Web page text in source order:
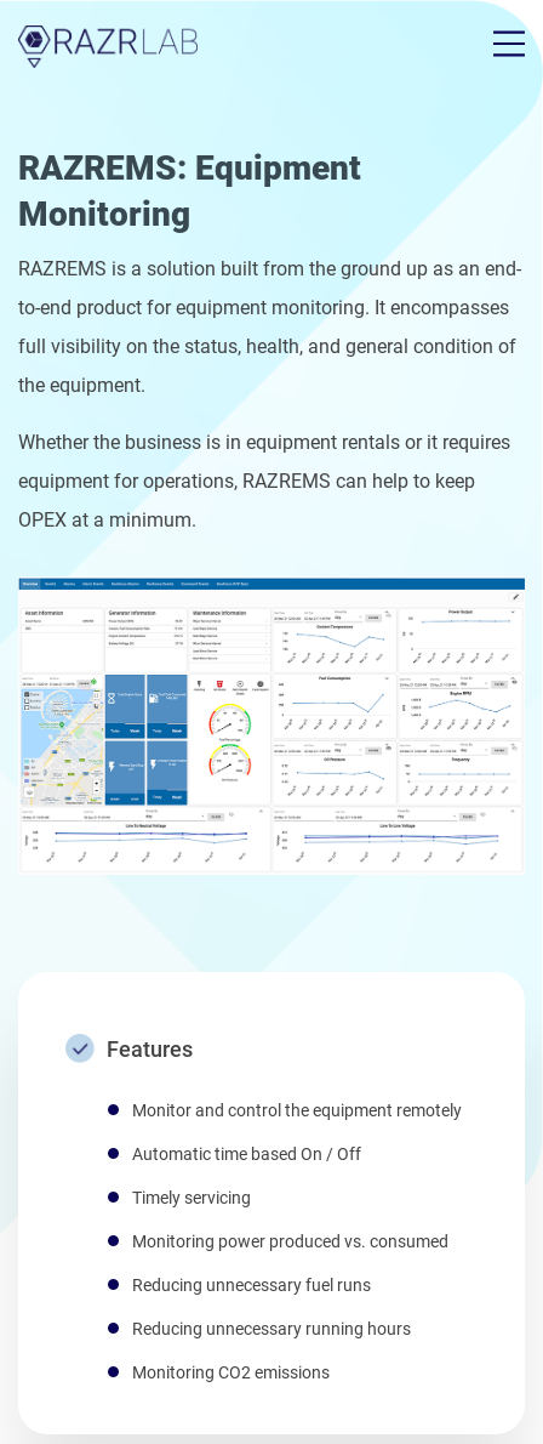
RAZREMS: Equipment
Monitoring
RAZREMS is a solution built from the ground up as an end-
to-end product for equipment monitoring. It encompasses
full visibility on the status, health, and general condition of
the equipment.
Whether the business is in equipment rentals or it requires
equipment for operations, RAZREMS can help to keep
OPEX at a minimum.
Features
Monitor and control the equipment remotely
Automatic time based On / Off
Timely servicing
Monitoring power produced vs. consumed
Reducing unnecessary fuel runs
Reducing unnecessary running hours
Monitoring CO2 emissions